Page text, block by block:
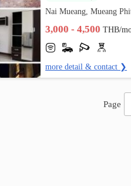
Nai Mueang, Mueang
3,000 - 4,500THB/
more detail & contact ❯
Page